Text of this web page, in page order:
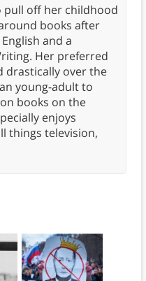
pull off her childhood
books after
and a
Her preferred
drastically over the
young-adult to
books on the
enjoys
things television,